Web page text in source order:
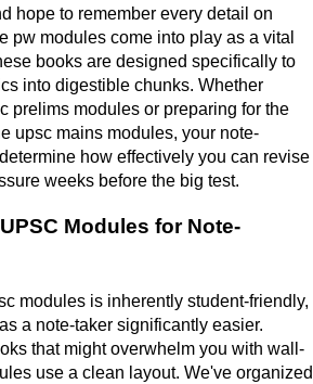
hope to remember every detail on
pw modules come into play as a vital
books are designed specifically to
into digestible chunks. Whether
prelims modules or preparing for the
upsc mains modules, your note-
how effectively you can revise
weeks before the big test.
Modules for Note-
modules is inherently student-friendly,
a note-taker significantly easier.
that might overwhelm you with wall-
use a clean layout. We've organized